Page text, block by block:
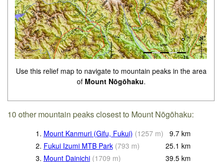
Use this relief map to navigate to mountain peaks in the area
of Mount Nōgōhaku.
10 other mountain peaks closest to Mount Nōgōhaku:
1. Mount Kanmuri (Gifu, Fukui) (1257 m) 9.7 km
2. Fukui Izumi MTB Park (793 m) 25.1 km
3. Mount Dainichi (1709 m) 39.5 km